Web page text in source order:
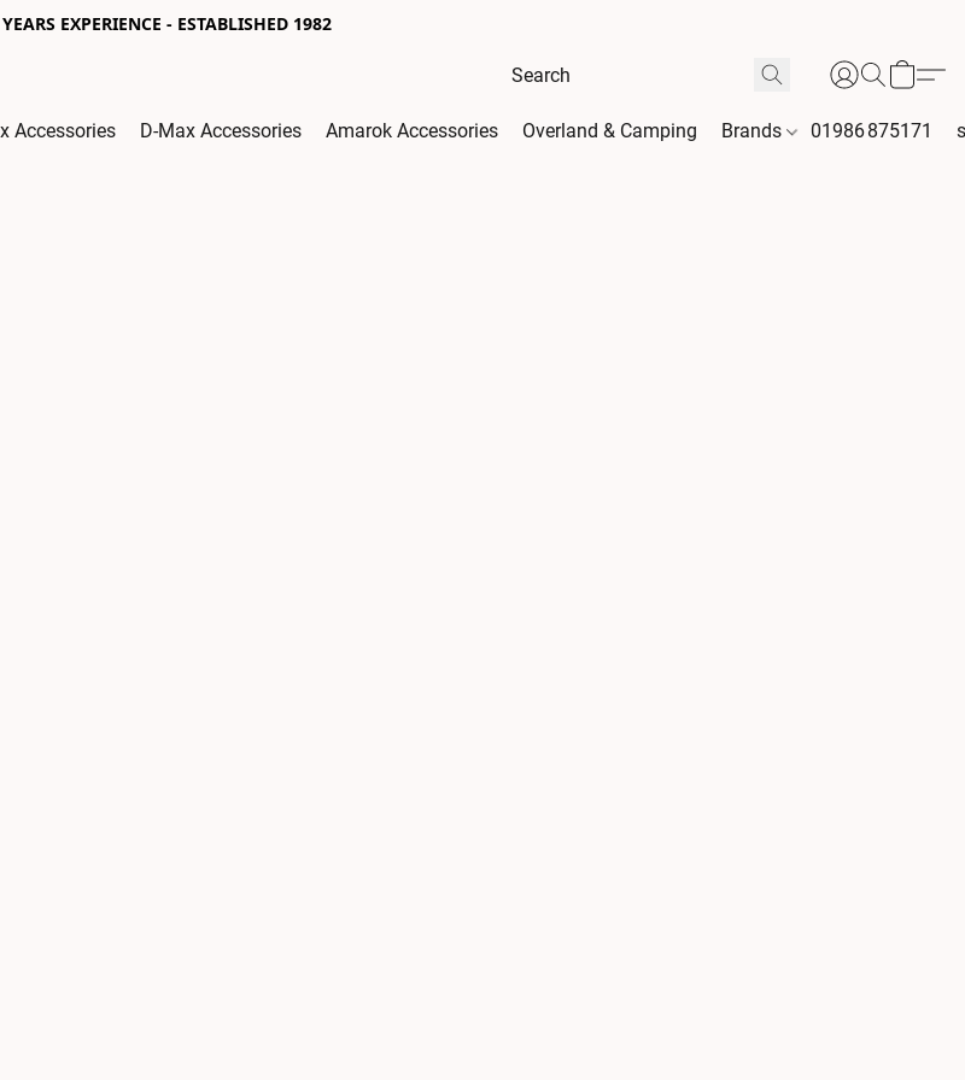
EXPERIENCE - ESTABLISHED 1982
Accessories D-Max Accessories Amarok Accessories Overland & Camping Brands 01986 875171